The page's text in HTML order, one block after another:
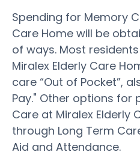
Spending for Memory
Care Home will be
of ways. Most
Miralex Elderly Care
care “Out of Pocket”,
Pay." Other options for
Care at Miralex Elderly
through Long Term
Aid and Attendance.